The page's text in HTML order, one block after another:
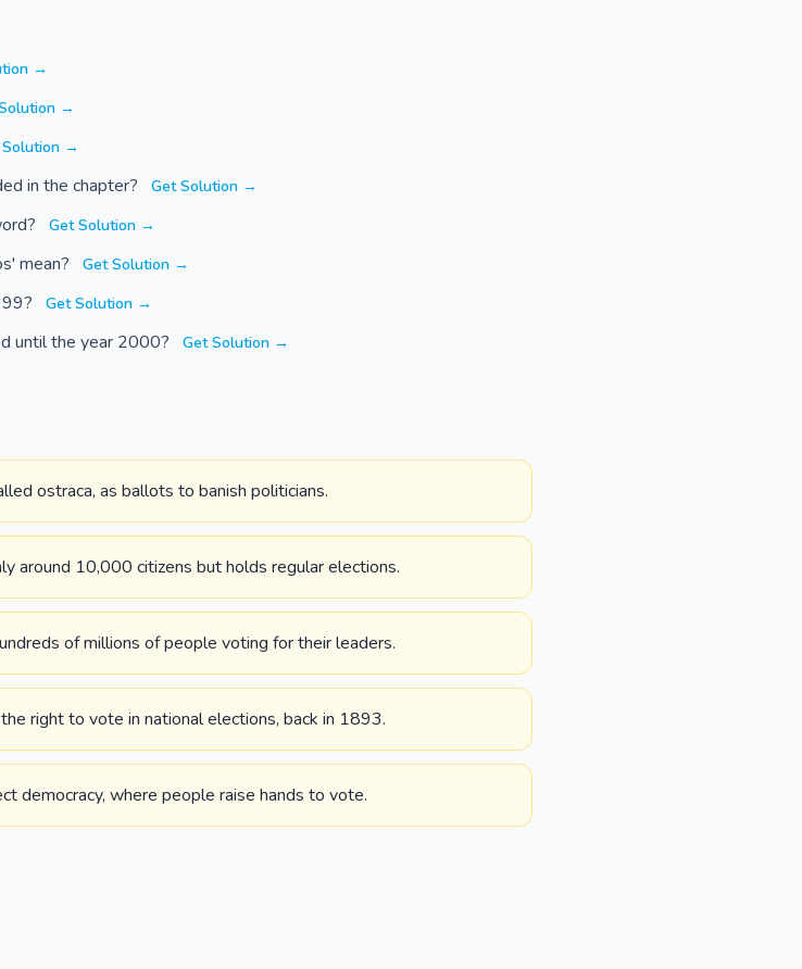
→
→
→
in the chapter? Get Solution →
Get Solution →
mean? Get Solution →
Get Solution →
until the year 2000? Get Solution →
ostraca, as ballots to banish politicians.
around 10,000 citizens but holds regular elections.
of millions of people voting for their leaders.
right to vote in national elections, back in 1893.
democracy, where people raise hands to vote.